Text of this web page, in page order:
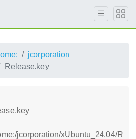
jcorporation
Release.key
jcorporation/xUbuntu_24.04/R